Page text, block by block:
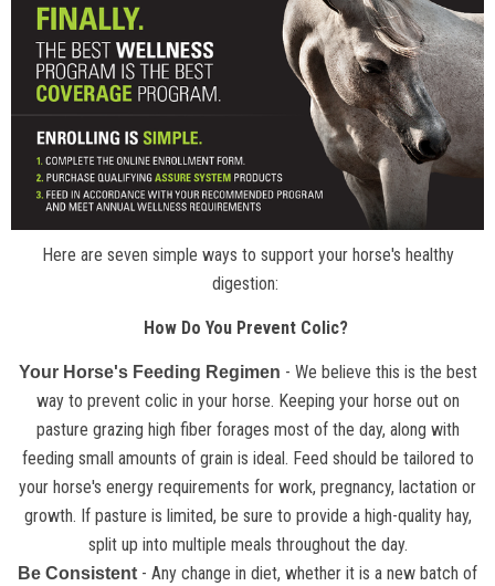
Here are seven simple ways to support your horse's healthy
digestion:
How Do You Prevent Colic?
Your Horse's Feeding Regimen - We believe this is the best
way to prevent colic in your horse. Keeping your horse out on
pasture grazing high fiber forages most of the day, along with
feeding small amounts of grain is ideal. Feed should be tailored to
your horse's energy requirements for work, pregnancy, lactation or
growth. If pasture is limited, be sure to provide a high-quality hay,
split up into multiple meals throughout the day.
Be Consistent - Any change in diet, whether it is a new batch of